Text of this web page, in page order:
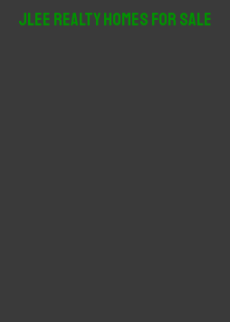
JLee Realty Homes For Sale